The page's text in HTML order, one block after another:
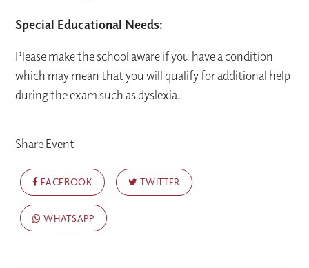
Special Educational Needs:
Please make the school aware if you have a condition
which may mean that you will qualify for additional help
during the exam such as dyslexia.
Share Event
FACEBOOK TWITTER
WHATSAPP